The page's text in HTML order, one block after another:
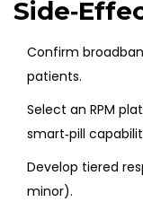
Confirm
patients.
Select an RPM
smart‑pill
Develop tiered
minor).